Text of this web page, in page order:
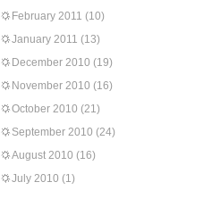
February 2011 (10)
January 2011 (13)
December 2010 (19)
November 2010 (16)
October 2010 (21)
September 2010 (24)
August 2010 (16)
July 2010 (1)